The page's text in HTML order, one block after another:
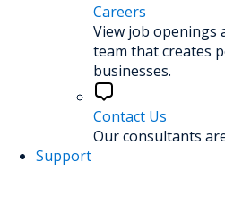
Careers
View job openings
team that creates
businesses.
Contact Us
Our consultants
Support